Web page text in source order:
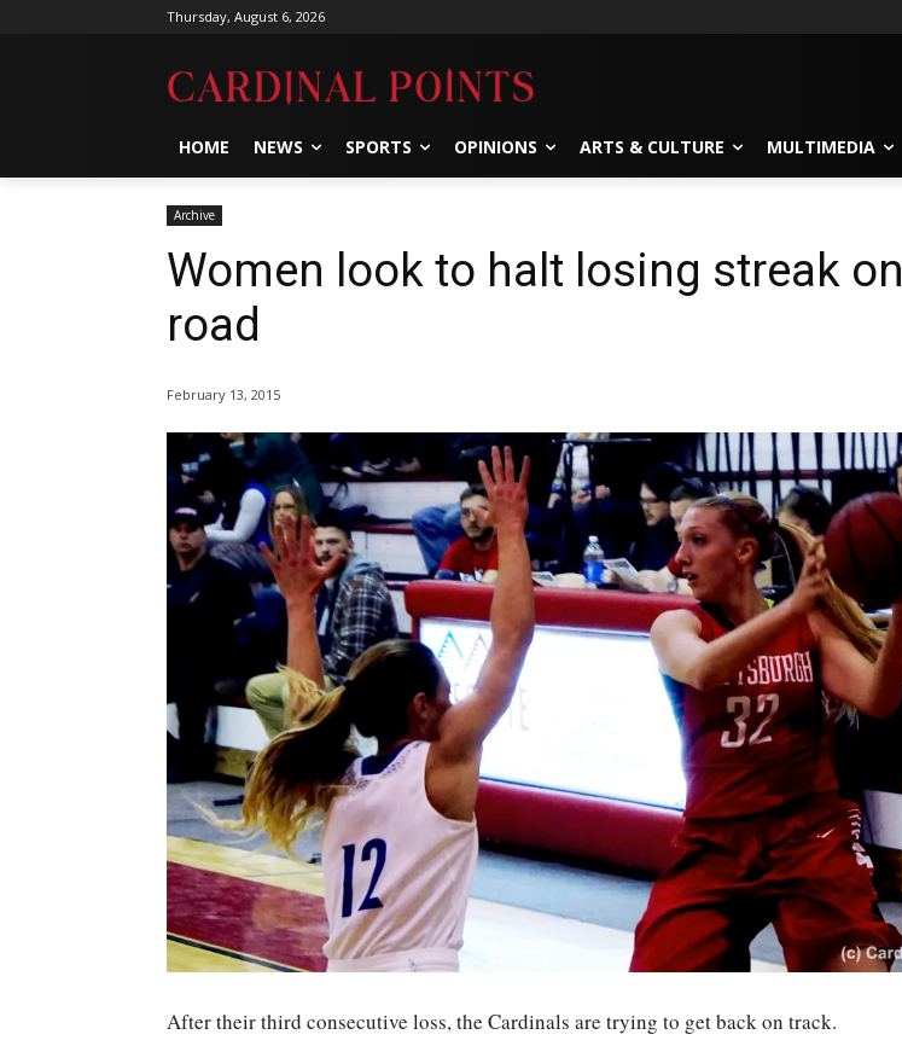
Thursday, August 6, 2026
HOME NEWS SPORTS OPINIONS ARTS & CULTURE MULTIMEDIA
Archive
Women look to halt losing streak on
road
February 13, 2015
After their third consecutive loss, the Cardinals are trying to get back on track.